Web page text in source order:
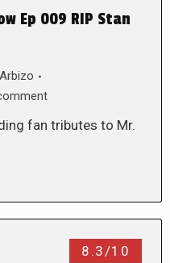
Ep 009 RIP Stan
fan tributes to Mr.
8.3/10